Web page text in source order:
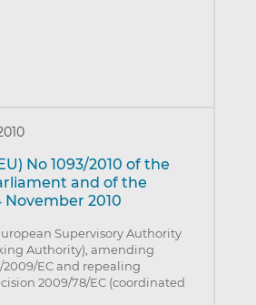
No 1093/2010 of the
and of the
November 2010
Supervisory Authority
Authority), amending
2009/EC and repealing
2009/78/EC (coordinated